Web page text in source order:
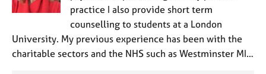
practice I also provide short term
counselling to students at a London
University. My previous experience has been with the
charitable sectors and the NHS such as Westminster MI…